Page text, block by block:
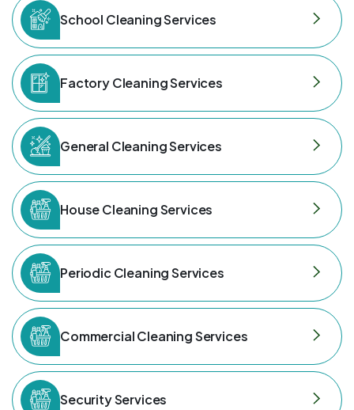
School Cleaning Services
Factory Cleaning Services
General Cleaning Services
House Cleaning Services
Periodic Cleaning Services
Commercial Cleaning Services
Security Services